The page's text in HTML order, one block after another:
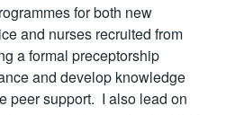
for both new
and nurses recruited from
a formal preceptorship
and develop knowledge
peer support. I also lead on